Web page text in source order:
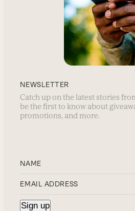
NEWSLETTER
Catch up on the latest stories
be the first to know about
promotions, and more.